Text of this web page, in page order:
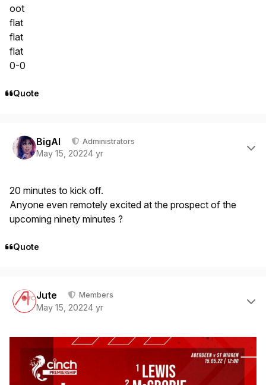
oot
flat
flat
flat
0-0
Quote
BigAl Administrators
May 15, 20224 yr
20 minutes to kick off.
Anyone even remotely excited at the prospect of the
upcoming ninety minutes ?
Quote
Jute Members
May 15, 20224 yr